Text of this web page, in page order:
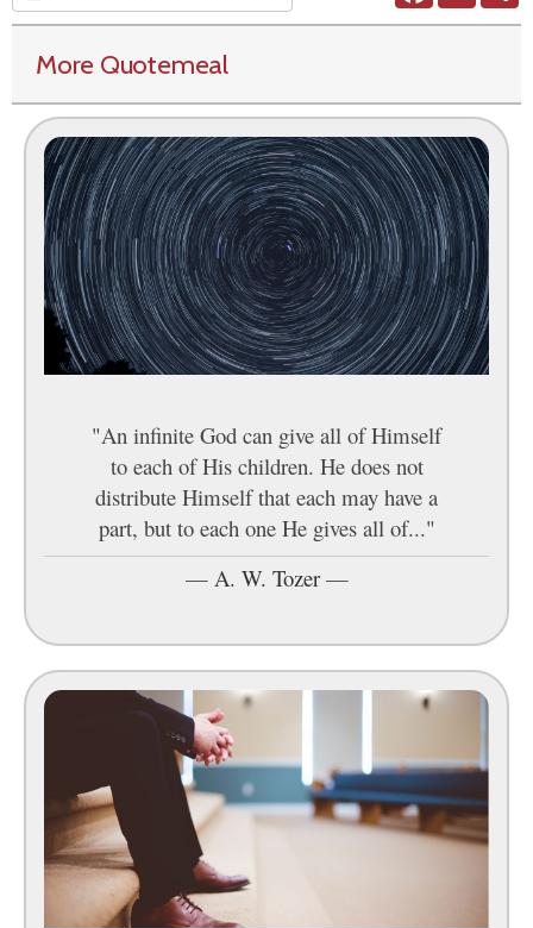
More Quotemeal
"An infinite God can give all of Himself
to each of His children. He does not
distribute Himself that each may have a
part, but to each one He gives all of..."
— A. W. Tozer—